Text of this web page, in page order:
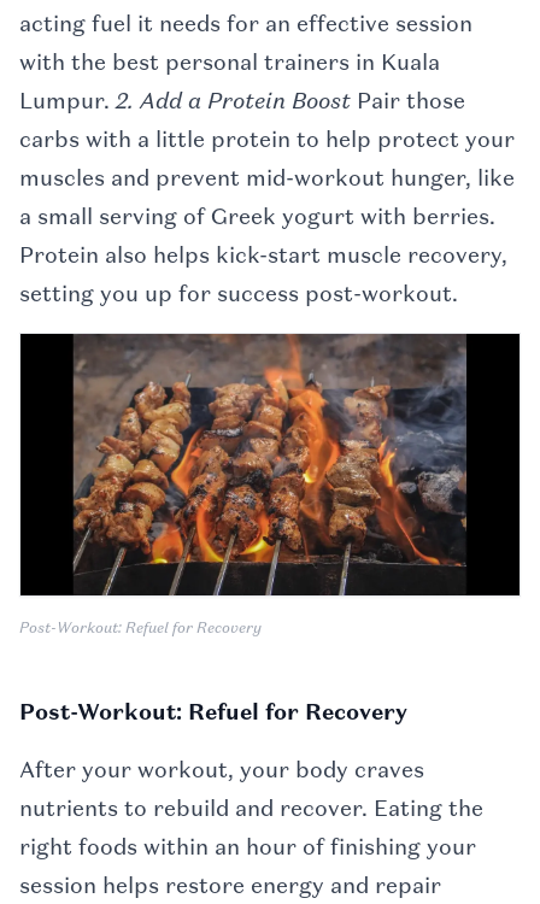
acting fuel it needs for an effective session
with the best personal trainers in Kuala
Lumpur.2. Add a Protein Boost Pair those
carbs with a little protein to help protect your
muscles and prevent mid-workout hunger, like
a small serving of Greek yogurt with berries.
Protein also helps kick-start muscle recovery,
setting you up for success post-workout.
Post-Workout: Refuel for Recovery
Post-Workout: Refuel for Recovery
After your workout, your body craves
nutrients to rebuild and recover. Eating the
right foods within an hour of finishing your
session helps restore energy and repair